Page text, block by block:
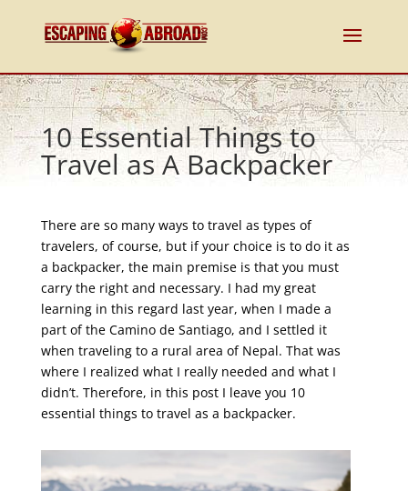
10 Essential Things to
Travel as A Backpacker
There are so many ways to travel as types of
travelers, of course, but if your choice is to do it as
a backpacker, the main premise is that you must
carry the right and necessary. I had my great
learning in this regard last year, when I made a
part of the Camino de Santiago, and I settled it
when traveling to a rural area of Nepal. That was
where I realized what I really needed and what I
didn’t. Therefore, in this post I leave you 10
essential things to travel as a backpacker.